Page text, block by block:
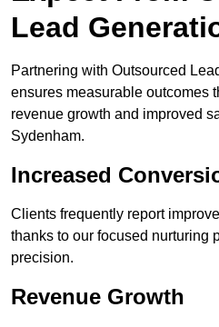
Lead
Partnering with Outsourced
ensures measurable outcomes
revenue growth and improved
Sydenham.
Increased
Clients frequently report
thanks to our focused nurturing
precision.
Revenue Growth